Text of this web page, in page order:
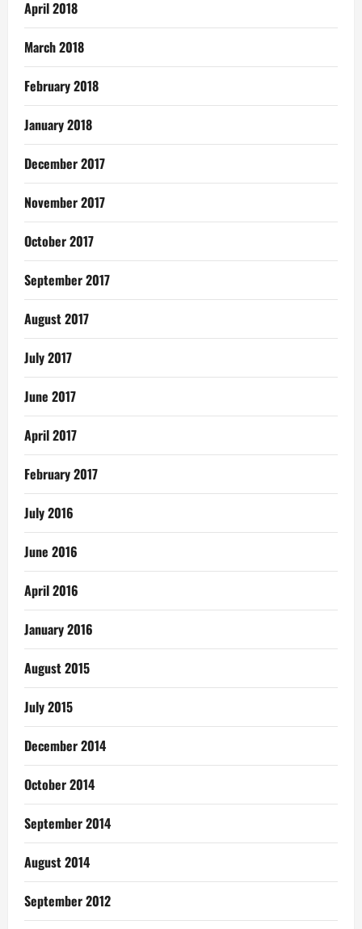
April 2018
March 2018
February 2018
January 2018
December 2017
November 2017
October 2017
September 2017
August 2017
July 2017
June 2017
April 2017
February 2017
July 2016
June 2016
April 2016
January 2016
August 2015
July 2015
December 2014
October 2014
September 2014
August 2014
September 2012